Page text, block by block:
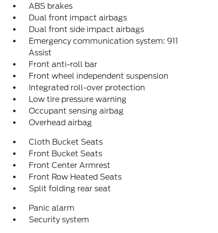
ABS brakes
Dual front impact airbags
Dual front side impact airbags
Emergency communication system: 911
Assist
Front anti-roll bar
Front wheel independent suspension
Integrated roll-over protection
Low tire pressure warning
Occupant sensing airbag
Overhead airbag
Cloth Bucket Seats
Front Bucket Seats
Front Center Armrest
Front Row Heated Seats
Split folding rear seat
Panic alarm
Security system